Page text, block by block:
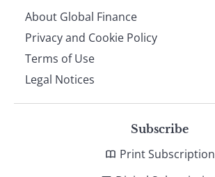
About Global Finance
Privacy and Cookie Policy
Terms of Use
Legal Notices
Subscribe
Print Subscription